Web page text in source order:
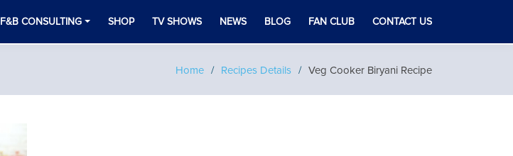
F&B CONSULTING SHOP TV SHOWS NEWS BLOG FAN CLUB CONTACT US
Home Recipes Details Veg Cooker Biryani Recipe